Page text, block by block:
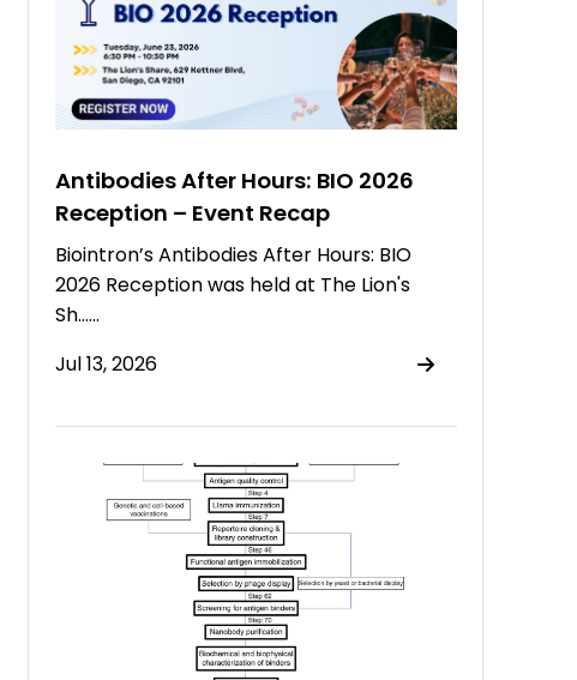
Antibodies After Hours: BIO 2026
Reception – Event Recap
Biointron’s Antibodies After Hours: BIO
2026 Reception was held at The Lion's
Sh……
Jul 13, 2026